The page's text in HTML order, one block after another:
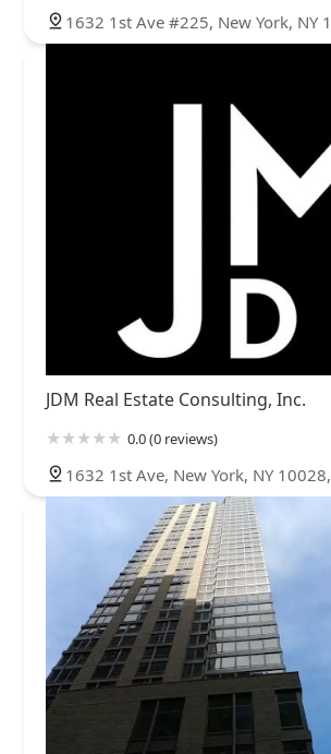
1632 1st Ave #225, New York, NY
JDM Real Estate Consulting, Inc.
0.0 (0 reviews)
1632 1st Ave, New York, NY